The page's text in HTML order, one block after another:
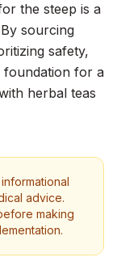
the steep is a
sourcing
safety,
foundation for a
herbal teas
advice.
making